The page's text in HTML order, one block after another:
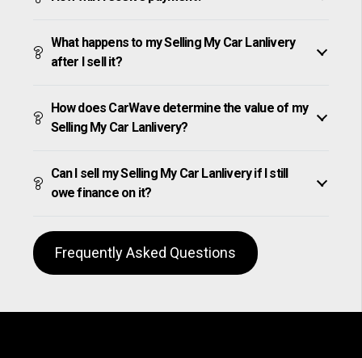
What happens to my Selling My Car Lanlivery
after I sell it?
How does CarWave determine the value of my
Selling My Car Lanlivery?
Can I sell my Selling My Car Lanlivery if I still
owe finance on it?
Frequently Asked Questions